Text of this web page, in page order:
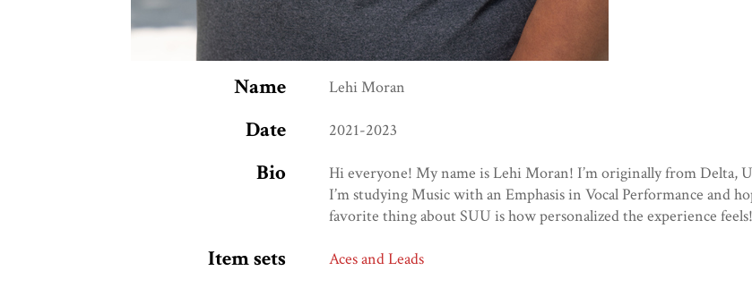
Name Lehi Moran
Date 2021-2023
Bio
Hi everyone! My name is Lehi Moran! I’m originally from Delta,
I’m studying Music with an Emphasis in Vocal Performance and
favorite thing about SUU is how personalized the experience feels!
Item sets Aces and Leads